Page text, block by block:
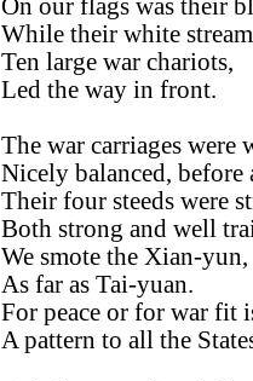
On our flags was their
While their white
Ten large war chariots,
Led the way in front.
The war carriages were
Nicely balanced, before
Their four steeds were
Both strong and well
We smote the Xian-yun,
As far as Tai-yuan.
For peace or for war fit
A pattern to all the